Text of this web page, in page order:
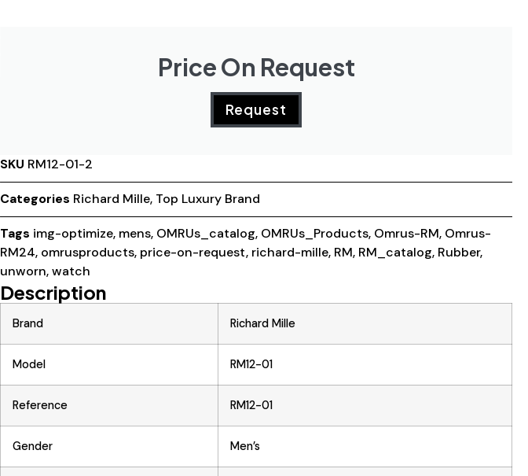
Price On Request
Request
SKU RM12-01-2
Categories Richard Mille, Top Luxury Brand
Tags img-optimize, mens, OMRUs_catalog, OMRUs_Products, Omrus-RM, Omrus-
RM24, omrusproducts, price-on-request, richard-mille, RM, RM_catalog, Rubber,
unworn,watch
Description
Brand Richard Mille
Model RM12-01
Reference RM12-01
Gender Men’s